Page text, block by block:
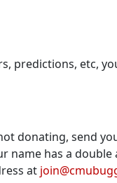
predictions, etc,
donating, send
name has a
at